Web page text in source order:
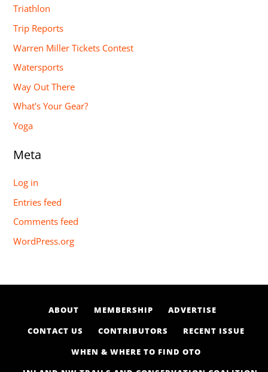
Triathlon
Trip Reports
Warren Miller Tickets Contest
Watersports
Way Out There
What's Your Gear?
Yoga
Meta
Log in
Entries feed
Comments feed
WordPress.org
ABOUT MEMBERSHIP
ADVERTISE
CONTACT US
CONTRIBUTORS
RECENT ISSUE
WHEN & WHERE TO FIND OTO